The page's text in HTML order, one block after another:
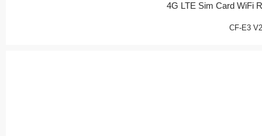
4G LTE Sim Card WiFi
CF-E3 V2